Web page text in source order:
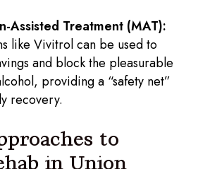
Assisted Treatment (MAT):
like Vivitrol can be used to
and block the pleasurable
providing a “safety net”
recovery.
to
in Union